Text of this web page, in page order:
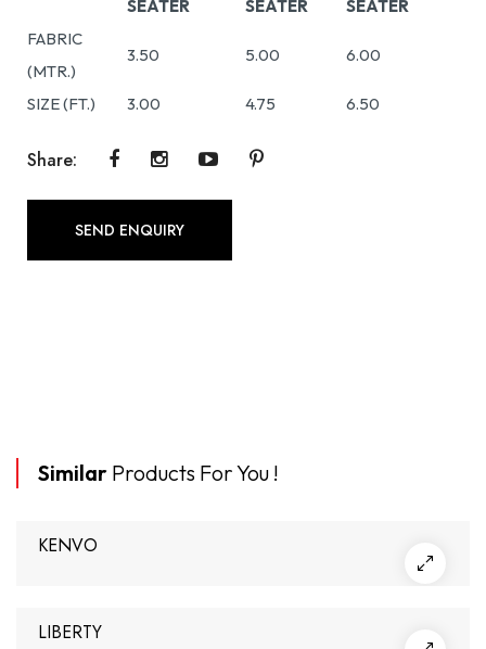
SEATER
SEATER
SEATER
FABRIC
(MTR.)
3.50 5.00 6.00
SIZE (FT.) 3.00 4.75 6.50
Share:
SEND ENQUIRY
Similar Products For You !
KENVO
LIBERTY